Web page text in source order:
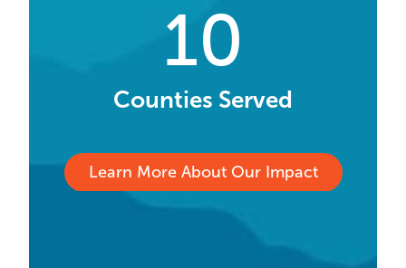
10
Counties Served
Learn More About Our Impact